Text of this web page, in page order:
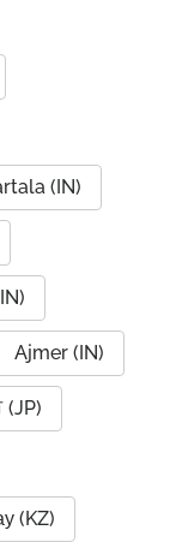
(IN)
Ajmer (IN)
(JP)
(KZ)